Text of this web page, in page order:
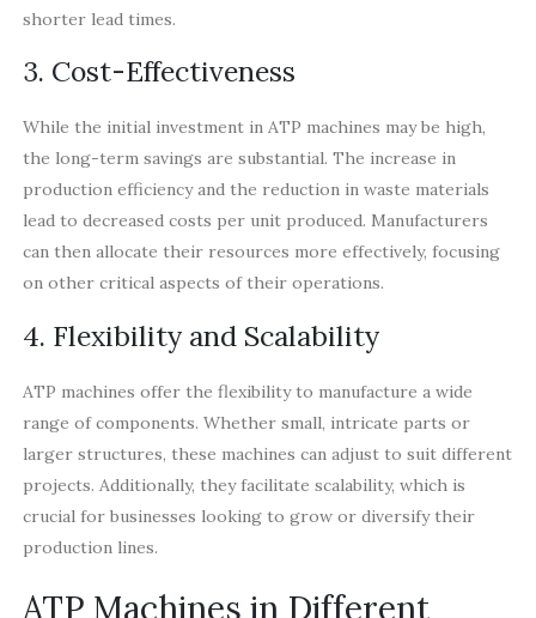
shorter lead times.
3. Cost-Effectiveness
While the initial investment in ATP machines may be high,
the long-term savings are substantial. The increase in
production efficiency and the reduction in waste materials
lead to decreased costs per unit produced. Manufacturers
can then allocate their resources more effectively, focusing
on other critical aspects of their operations.
4. Flexibility and Scalability
ATP machines offer the flexibility to manufacture a wide
range of components. Whether small, intricate parts or
larger structures, these machines can adjust to suit different
projects. Additionally, they facilitate scalability, which is
crucial for businesses looking to grow or diversify their
production lines.
ATP Machines in Different